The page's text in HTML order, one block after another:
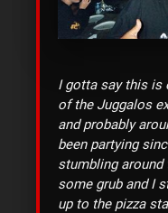
I gotta say this is
of the Juggalos
and probably
been partying
stumbling around
some grub and I
up to the pizza